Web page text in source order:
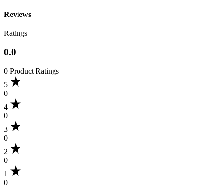
Reviews
Ratings
0.0
0 Product Ratings
5
0
4
0
3
0
2
0
1
0